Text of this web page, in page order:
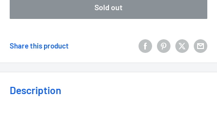
Sold out
Share this product
Description